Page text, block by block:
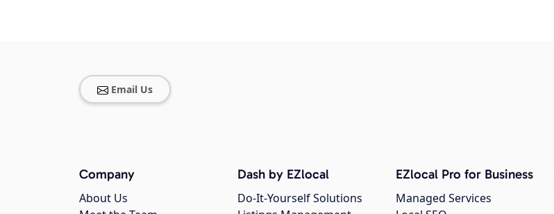
Email Us
Company
About Us
Dash by EZlocal
Do-It-Yourself Solutions
EZlocal Pro for Business
Managed Services